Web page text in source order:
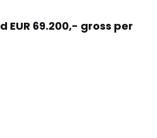
EUR 69.200,- gross per